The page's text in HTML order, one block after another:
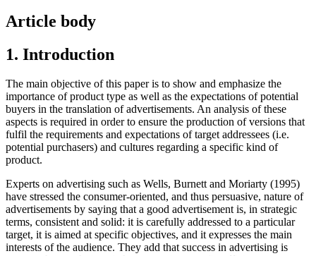
Article body
1. Introduction
The main objective of this paper is to show and emphasize the
importance of product type as well as the expectations of potential
buyers in the translation of advertisements. An analysis of these
aspects is required in order to ensure the production of versions that
fulfil the requirements and expectations of target addressees (i.e.
potential purchasers) and cultures regarding a specific kind of
product.
Experts on advertising such as Wells, Burnett and Moriarty (1995)
have stressed the consumer-oriented, and thus persuasive, nature of
advertisements by saying that a good advertisement is, in strategic
terms, consistent and solid: it is carefully addressed to a particular
target, it is aimed at specific objectives, and it expresses the main
interests of the audience. They add that success in advertising is